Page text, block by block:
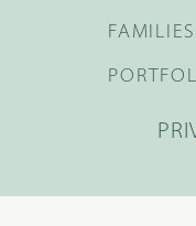
FAMILIES